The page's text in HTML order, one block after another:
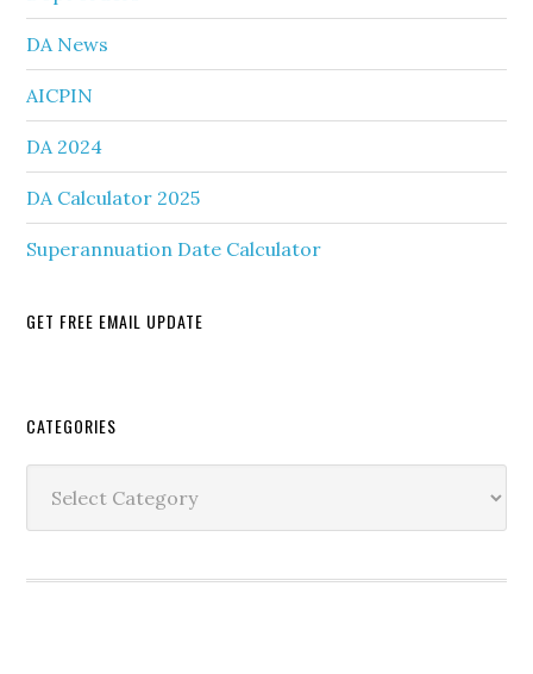
DA News
AICPIN
DA 2024
DA Calculator 2025
Superannuation Date Calculator
GET FREE EMAIL UPDATE
Secondary
Sidebar
CATEGORIES